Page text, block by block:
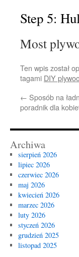
Step 5:
Most
Ten wpis został
tagami DIY
← Sposób na
poradnik dla
Archiwa
sierpień 2026
lipiec 2026
czerwiec 2026
maj 2026
kwiecień 2026
marzec 2026
luty 2026
styczeń 2026
grudzień 2025
listopad 2025